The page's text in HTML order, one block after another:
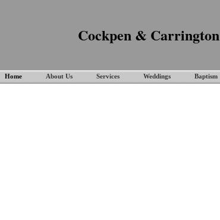
Cockpen & Carrington
Home About Us Services Weddings Baptism